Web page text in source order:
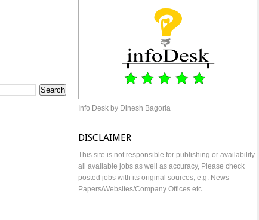
Info Desk by Dinesh Bagoria
DISCLAIMER
This site is not responsible for publishing or availability
all available jobs as well as accuracy, Please check
posted jobs with its original sources, e.g. News
Papers/Websites/Company Offices etc.